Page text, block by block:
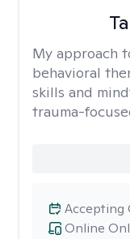
My approach
behavioral
skills and
trauma-
Online
Accepting